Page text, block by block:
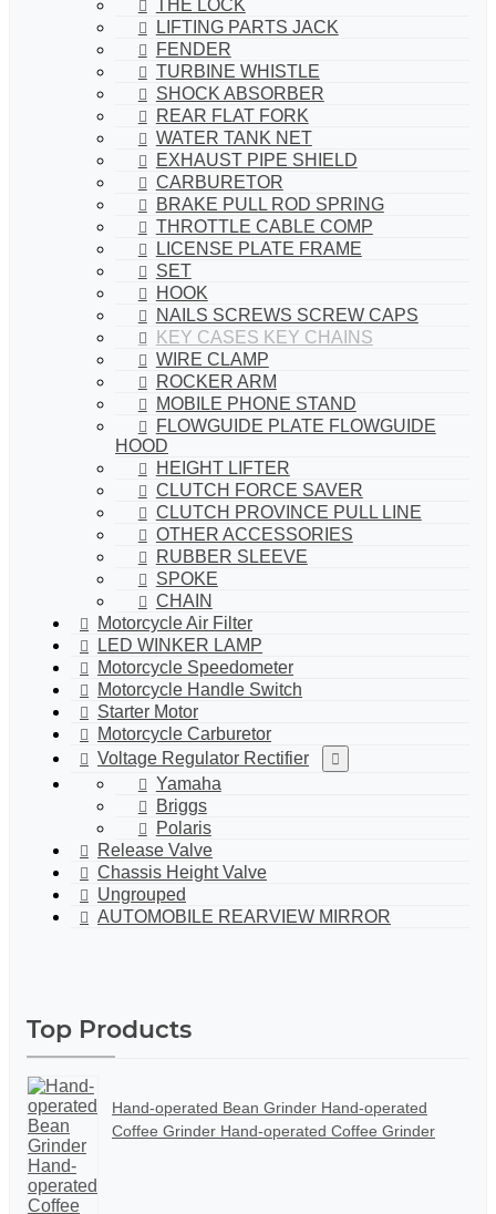
THE LOCK
LIFTING PARTS JACK
FENDER
TURBINE WHISTLE
SHOCK ABSORBER
REAR FLAT FORK
WATER TANK NET
EXHAUST PIPE SHIELD
CARBURETOR
BRAKE PULL ROD SPRING
THROTTLE CABLE COMP
LICENSE PLATE FRAME
SET
HOOK
NAILS SCREWS SCREW CAPS
KEY CASES KEY CHAINS
WIRE CLAMP
ROCKER ARM
MOBILE PHONE STAND
FLOWGUIDE PLATE FLOWGUIDE
HOOD
HEIGHT LIFTER
CLUTCH FORCE SAVER
CLUTCH PROVINCE PULL LINE
OTHER ACCESSORIES
RUBBER SLEEVE
SPOKE
CHAIN
Motorcycle Air Filter
LED WINKER LAMP
Motorcycle Speedometer
Motorcycle Handle Switch
Starter Motor
Motorcycle Carburetor
Voltage Regulator Rectifier
Yamaha
Briggs
Polaris
Release Valve
Chassis Height Valve
Ungrouped
AUTOMOBILE REARVIEW MIRROR
Top Products
Hand-operated Bean Grinder Hand-operated
Coffee Grinder Hand-operated Coffee Grinder